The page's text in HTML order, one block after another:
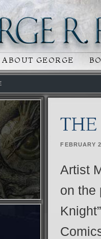
CONTENT
CONTENT
ABOUT GEORGE
FEBRUARY
Artist
on the